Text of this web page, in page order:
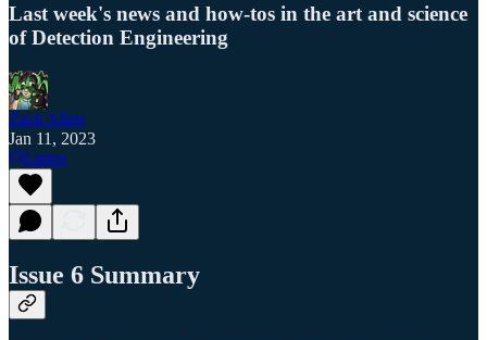
Last week's news and how-tos in the art and science
of Detection Engineering
Zack Allen
Jan 11, 2023
Listen
Issue 6 Summary